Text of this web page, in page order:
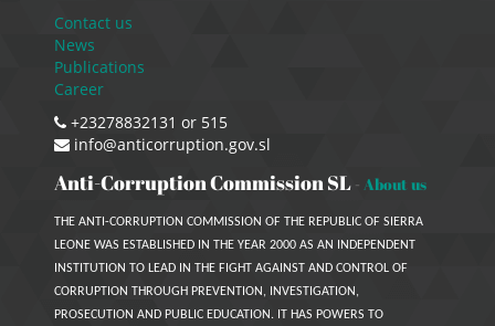
Contact us
News
Publications
Career
+23278832131 or 515
info@anticorruption.gov.sl
Anti-Corruption Commission SL - About us
THE ANTI-CORRUPTION COMMISSION OF THE REPUBLIC OF SIERRA
LEONE WAS ESTABLISHED IN THE YEAR 2000 AS AN INDEPENDENT
INSTITUTION TO LEAD IN THE FIGHT AGAINST AND CONTROL OF
CORRUPTION THROUGH PREVENTION, INVESTIGATION,
PROSECUTION AND PUBLIC EDUCATION. IT HAS POWERS TO